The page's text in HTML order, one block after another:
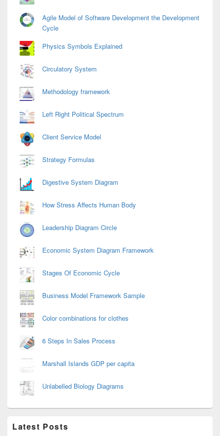
Agile Model of Software Development the Development
Cycle
Physics Symbols Explained
Circulatory System
Methodology framework
Left Right Political Spectrum
Client Service Model
Strategy Formulas
Digestive System Diagram
How Stress Affects Human Body
Leadership Diagram Circle
Economic System Diagram Framework
Stages Of Economic Cycle
Business Model Framework Sample
Color combinations for clothes
6 Steps In Sales Process
Marshall Islands GDP per capita
Unlabelled Biology Diagrams
Latest Posts